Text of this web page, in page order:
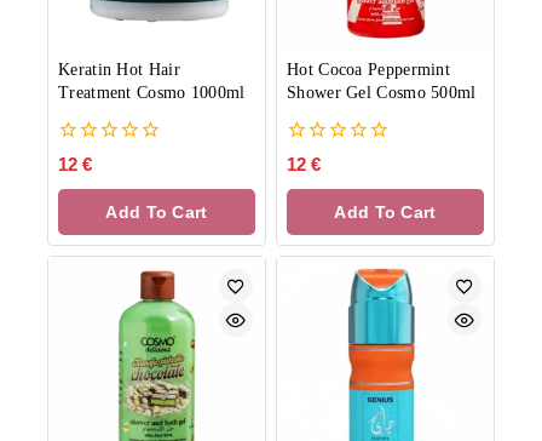
Keratin Hot Hair
Treatment Cosmo 1000ml
0
of
12 €
Add To Cart
Hot Cocoa Peppermint
Shower Gel Cosmo 500ml
0
of
12 €
Add To Cart